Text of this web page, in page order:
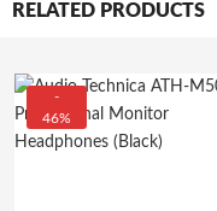
RELATED PRODUCTS
-
46%